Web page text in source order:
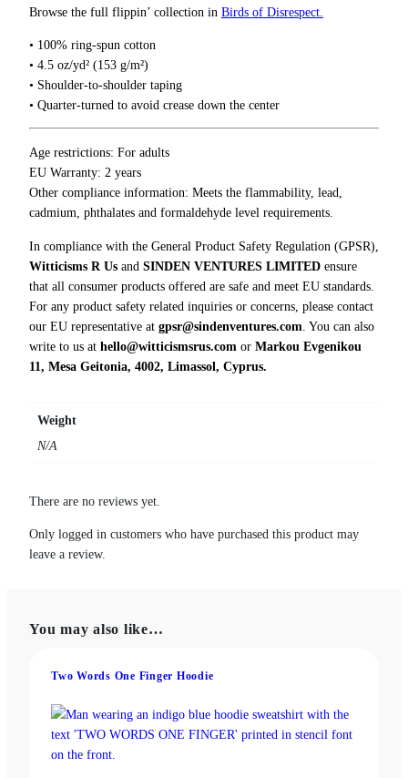
g
$
2
2
.
d
l
e
F
i
n
g
e
r
T
S
h
i
r
t
q
u
Browse the full flippin’ collection in Birds of Disrespect.
• 100% ring-spun cotton
• 4.5 oz/yd² (153 g/m²)
• Shoulder-to-shoulder taping
• Quarter-turned to avoid crease down the center
Age restrictions: For adults
EU Warranty: 2 years
Other compliance information: Meets the flammability, lead,
cadmium, phthalates and formaldehyde level requirements.
In compliance with the General Product Safety Regulation (GPSR),
Witticisms R Us and SINDEN VENTURES LIMITED ensure
that all consumer products offered are safe and meet EU standards.
For any product safety related inquiries or concerns, please contact
our EU representative at gpsr@sindenventures.com . You can also
write to us at hello@witticismsrus.com or Markou Evgenikou
11, Mesa Geitonia, 4002, Limassol, Cyprus.
Weight
N/A
There are no reviews yet.
Only logged in customers who have purchased this product may
leave a review.
You may also like…
Two Words One Finger Hoodie